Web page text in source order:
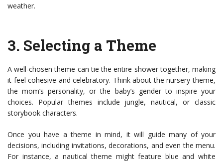
weather.
3. Selecting a Theme
A well-chosen theme can tie the entire shower together, making
it feel cohesive and celebratory. Think about the nursery theme,
the mom’s personality, or the baby’s gender to inspire your
choices. Popular themes include jungle, nautical, or classic
storybook characters.
Once you have a theme in mind, it will guide many of your
decisions, including invitations, decorations, and even the menu.
For instance, a nautical theme might feature blue and white